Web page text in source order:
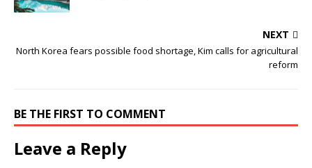
NEXT
North Korea fears possible food shortage, Kim calls for agricultural
reform
BE THE FIRST TO COMMENT
Leave a Reply